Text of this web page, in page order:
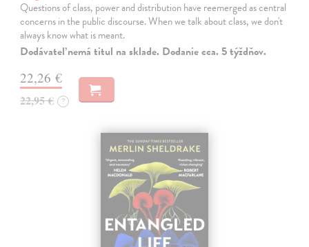
Questions of class, power and distribution have reemerged as central
concerns in the public discourse. When we talk about class, we don't
always know what is meant.
Dodávateľ nemá titul na sklade. Dodanie cca. 5 týždňov.
22,26 €
22,95 € ?